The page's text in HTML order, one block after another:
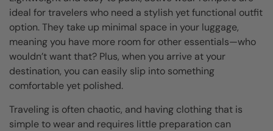
ideal for travelers who need a stylish yet functional outfit
option. They take up minimal space in your luggage,
meaning you have more room for other essentials—who
wouldn’t want that? Plus, when you arrive at your
destination, you can easily slip into something
comfortable yet polished.
Traveling is often chaotic, and having clothing that is
simple to wear and requires little preparation can